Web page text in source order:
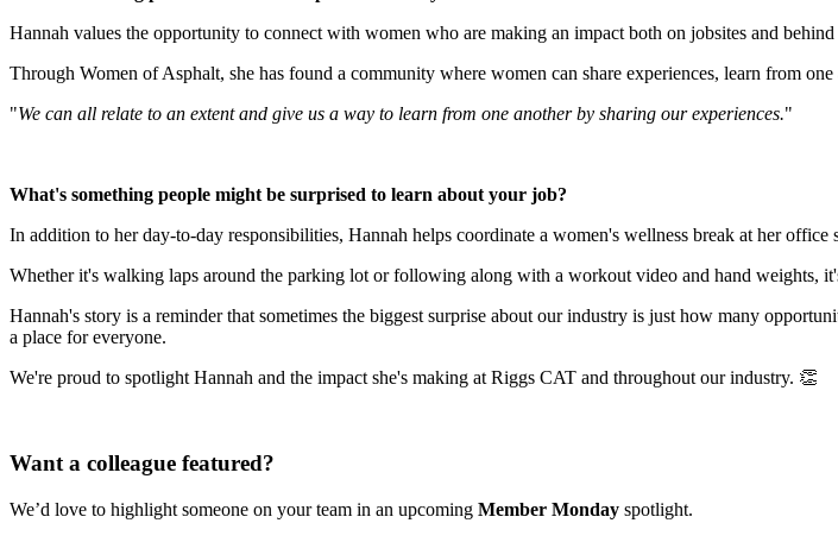
Hannah values the opportunity to connect with women who are making an impact both on jobsites and behind
Through Women of Asphalt, she has found a community where women can share experiences, learn from
"We can all relate to an extent and give us a way to learn from one another by sharing our experiences."
What's something people might be surprised to learn about your job?
In addition to her day-to-day responsibilities, Hannah helps coordinate a women's wellness break at her office
Whether it's walking laps around the parking lot or following along with a workout video and hand weights,
Hannah's story is a reminder that sometimes the biggest surprise about our industry is just how many
a place for everyone.
We're proud to spotlight Hannah and the impact she's making at Riggs CAT and throughout our industry. 👏
Want a colleague featured?
We’d love to highlight someone on your team in an upcoming Member Monday spotlight.